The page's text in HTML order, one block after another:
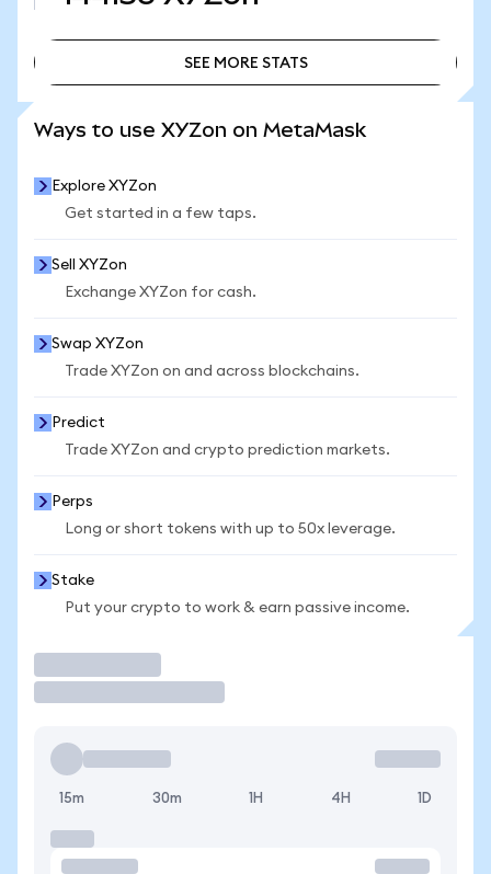
SEE MORE STATS
Ways to use XYZon on MetaMask
Explore XYZon
Get started in a few taps.
Sell XYZon
Exchange XYZon for cash.
Swap XYZon
Trade XYZon on and across blockchains.
Predict
Trade XYZon and crypto prediction markets.
Perps
Long or short tokens with up to 50x leverage.
Stake
Put your crypto to work & earn passive income.
15m 30m 1H 4H 1D